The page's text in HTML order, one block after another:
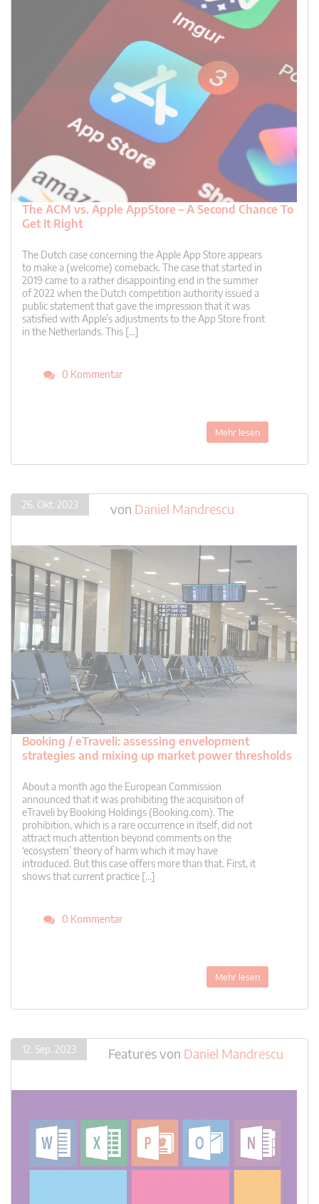
The ACM vs. Apple AppStore – A Second Chance To
Get It Right
The Dutch case concerning the Apple App Store appears
to make a (welcome) comeback. The case that started in
2019 came to a rather disappointing end in the summer
of 2022 when the Dutch competition authority issued a
public statement that gave the impression that it was
satisfied with Apple’s adjustments to the App Store front
in the Netherlands. This […]
0 Kommentar
Mehr lesen
26. Okt. 2023 von Daniel Mandrescu
Booking / eTraveli: assessing envelopment
strategies and mixing up market power thresholds
About a month ago the European Commission
announced that it was prohibiting the acquisition of
eTraveli by Booking Holdings (Booking.com). The
prohibition, which is a rare occurrence in itself, did not
attract much attention beyond comments on the
‘ecosystem’ theory of harm which it may have
introduced. But this case offers more than that. First, it
shows that current practice […]
0 Kommentar
Mehr lesen
12. Sep. 2023 Featuresvon Daniel Mandrescu